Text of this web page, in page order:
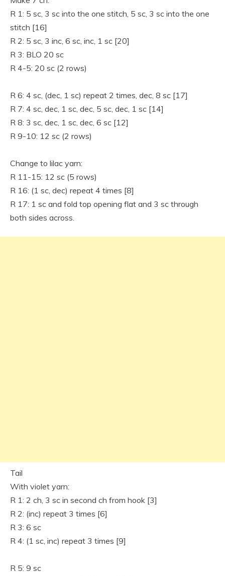
R 1: 5 sc, 3 sc into the one stitch, 5 sc, 3 sc into the one
stitch [16]
R 2: 5 sc, 3 inc, 6 sc, inc, 1 sc [20]
R 3: BLO 20 sc
R 4-5: 20 sc (2 rows)
R 6: 4 sc, (dec, 1 sc) repeat 2 times, dec, 8 sc [17]
R 7: 4 sc, dec, 1 sc, dec, 5 sc, dec, 1 sc [14]
R 8: 3 sc, dec, 1 sc, dec, 6 sc [12]
R 9-10: 12 sc (2 rows)
Change to lilac yarn:
R 11-15: 12 sc (5 rows)
R 16: (1 sc, dec) repeat 4 times [8]
R 17: 1 sc and fold top opening flat and 3 sc through
both sides across.
Tail
With violet yarn:
R 1: 2 ch, 3 sc in second ch from hook [3]
R 2: (inc) repeat 3 times [6]
R 3: 6 sc
R 4: (1 sc, inc) repeat 3 times [9]
R 5: 9 sc